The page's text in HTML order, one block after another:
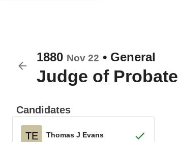
1880 Nov 22 • General
Judge of Probate
Candidates
TE Thomas J Evans